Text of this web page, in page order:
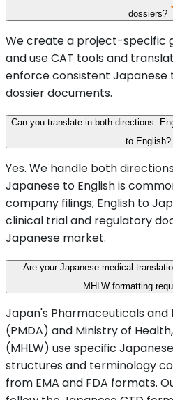
dossiers?
We create a project-specific
and use CAT tools and
enforce consistent Japanese
dossier documents.
Can you translate in both directions:
to English?
Yes. We handle both
Japanese to English is
company filings; English to
clinical trial and regulatory
Japanese market.
Are your Japanese medical
MHLW formatting
Japan's Pharmaceuticals and
(PMDA) and Ministry of
(MHLW) use specific
structures and terminology
from EMA and FDA formats.